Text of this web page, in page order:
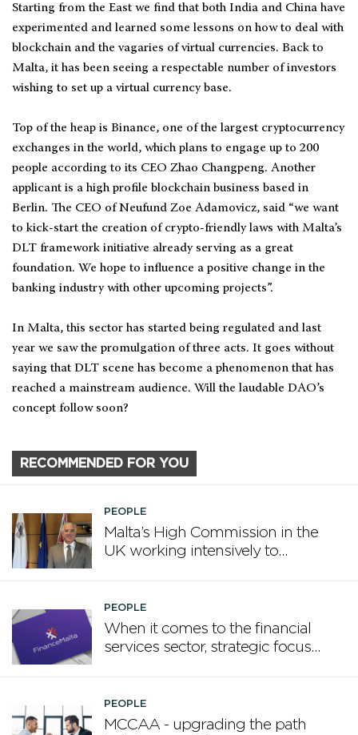
Starting from the East we find that both India and China have
experimented and learned some lessons on how to deal with
blockchain and the vagaries of virtual currencies. Back to
Malta, it has been seeing a respectable number of investors
wishing to set up a virtual currency base.
Top of the heap is Binance, one of the largest cryptocurrency
exchanges in the world, which plans to engage up to 200
people according to its CEO Zhao Changpeng. Another
applicant is a high profile blockchain business based in
Berlin. The CEO of Neufund Zoe Adamovicz, said “we want
to kick-start the creation of crypto-friendly laws with Malta’s
DLT framework initiative already serving as a great
foundation. We hope to influence a positive change in the
banking industry with other upcoming projects”.
In Malta, this sector has started being regulated and last
year we saw the promulgation of three acts. It goes without
saying that DLT scene has become a phenomenon that has
reached a mainstream audience. Will the laudable DAO’s
concept follow soon?
RECOMMENDED FOR YOU
PEOPLE
Malta’s High Commission in the
UK working intensively to
PEOPLE
When it comes to the financial
services sector, strategic focus
PEOPLE
MCCAA - upgrading the path